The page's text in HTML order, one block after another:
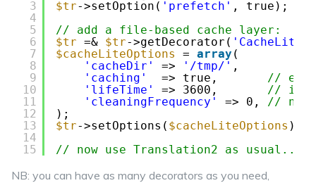
3
4
5
6
7
8
9
10
11
12
13
14
15
$tr->setOption( 'prefetch' , true);
// add a file-based cache layer:
$tr =& $tr->getDecorator(
$cacheLiteOptions
= array (
'cacheDir'
=> '/tmp/' ,
'caching'
=> true, //
'lifeTime'
=> 3600, // in
'cleaningFrequency'
=> 0, //
);
$tr->setOptions( $cacheLiteOptions );
// now use Translation2 as usual...
NB: you can have as many decorators as you need,